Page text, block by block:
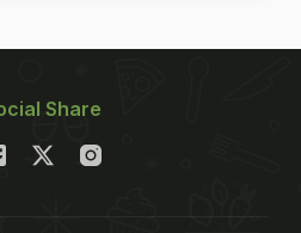
Share